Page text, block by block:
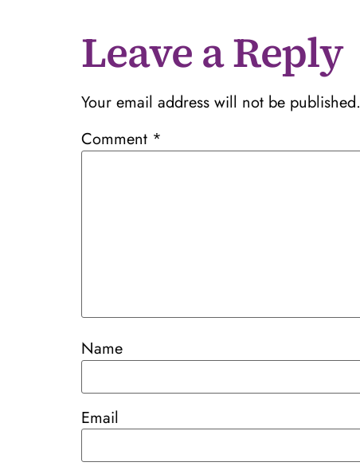
Leave a Reply
Your email address will not be published.
Comment *
Name
Email